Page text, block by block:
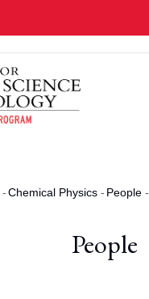
-Chemical Physics - People -
People